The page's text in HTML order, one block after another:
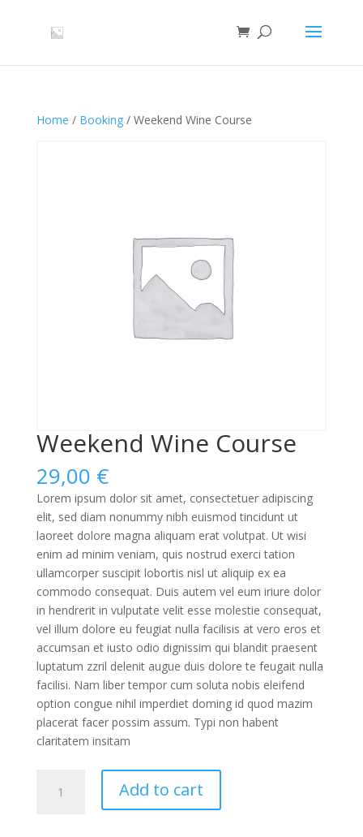
Home / Booking/ Weekend Wine Course
Weekend Wine Course
29,00 €
Lorem ipsum dolor sit amet, consectetuer adipiscing
elit, sed diam nonummy nibh euismod tincidunt ut
laoreet dolore magna aliquam erat volutpat. Ut wisi
enim ad minim veniam, quis nostrud exerci tation
ullamcorper suscipit lobortis nisl ut aliquip ex ea
commodo consequat. Duis autem vel eum iriure dolor
in hendrerit in vulputate velit esse molestie consequat,
vel illum dolore eu feugiat nulla facilisis at vero eros et
accumsan et iusto odio dignissim qui blandit praesent
luptatum zzril delenit augue duis dolore te feugait nulla
facilisi. Nam liber tempor cum soluta nobis eleifend
option congue nihil imperdiet doming id quod mazim
placerat facer possim assum. Typi non habent
claritatem insitam
Wine
Add to cart